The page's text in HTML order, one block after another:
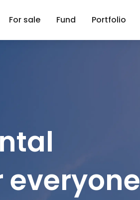
For sale Fund Portfolio